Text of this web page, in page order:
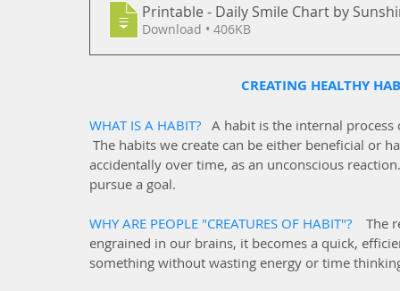
Printable - Daily Smile Chart by
Download • 406KB
CREATING HEALTHY
WHAT IS A HABIT? A habit is the internal
The habits we create can be either beneficial or
accidentally over time, as an unconscious
pursue a goal.
WHY ARE PEOPLE "CREATURES OF HABIT"?
The
engrained in our brains, it becomes a quick,
something without wasting energy or time